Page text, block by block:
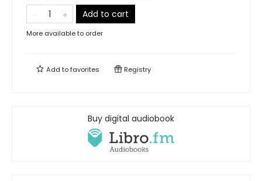
Add to cart
More available to order
Add tofavorites Registry
Buy digital audiobook